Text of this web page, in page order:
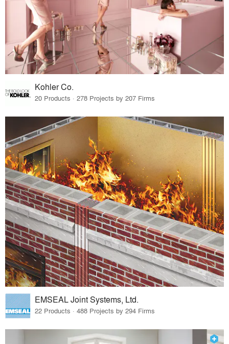
Kohler Co.
20 Products · 278 Projects by 207 Firms
EMSEAL Joint Systems, Ltd.
22 Products · 488 Projects by 294 Firms